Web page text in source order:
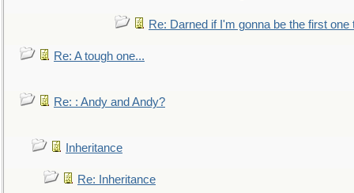
Re: Darned if I'm gonna be the first one
Re: A tough one...
Re: : Andy and Andy?
Inheritance
Re: Inheritance